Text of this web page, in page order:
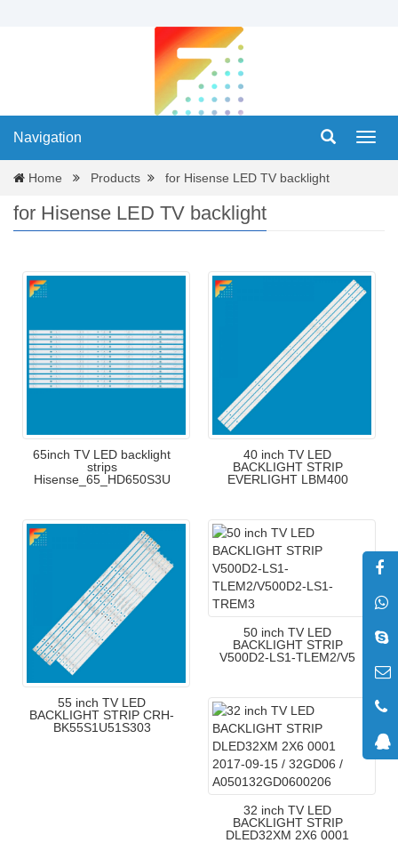
Navigation
Home Products for Hisense LED TV backlight
for Hisense LED TV backlight
65inch TV LED backlight
strips
Hisense_65_HD650S3U
40 inch TV LED
BACKLIGHT STRIP
EVERLIGHT LBM400
55 inch TV LED
BACKLIGHT STRIP CRH-
BK55S1U51S303
50 inch TV LED
BACKLIGHT STRIP
V500D2-LS1-TLEM2/V5
32 inch TV LED
BACKLIGHT STRIP
DLED32XM 2X6 0001